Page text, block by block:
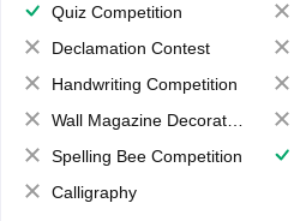
Quiz Competition
Declamation Contest
Handwriting Competition
Wall Magazine Decoration
Spelling Bee Competition
Calligraphy